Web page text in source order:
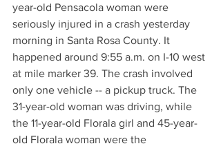
year-old Pensacola woman were
seriously injured in a crash yesterday
morning in Santa Rosa County. It
happened around 9:55 a.m. on I-10 west
at mile marker 39. The crash involved
only one vehicle -- a pickup truck. The
31-year-old woman was driving, while
the 11-year-old Florala girl and 45-year-
old Florala woman were the